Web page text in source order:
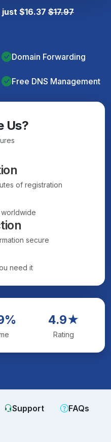
just $16.37 $17.97
Domain Forwarding
Free DNS Management
Us?
of registration
secure
need it
4.9★
Rating
Support FAQs